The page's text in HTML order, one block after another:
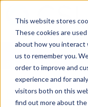
This website stores
These cookies are
about how you interact
us to remember you.
order to improve and
experience and for
visitors both on this
find out more about
Get 10% off your
an account!
Home/Shop/